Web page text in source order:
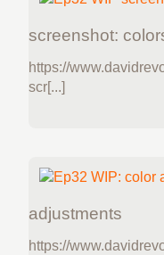
screenshot:
https://
scr[...]
adjustments
https://